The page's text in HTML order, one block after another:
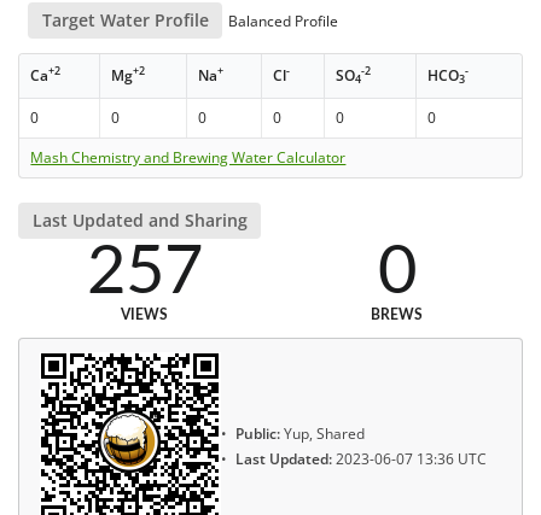
Target Water Profile Balanced Profile
Ca+2 Mg+2 Na+ Cl- SO4
-2 HCO3
-
0 0 0 0 0
0
Mash Chemistry and Brewing Water Calculator
Last Updated and Sharing
257
VIEWS
0
BREWS
Public:Yup, Shared
Last Updated:2023-06-07 13:36 UTC